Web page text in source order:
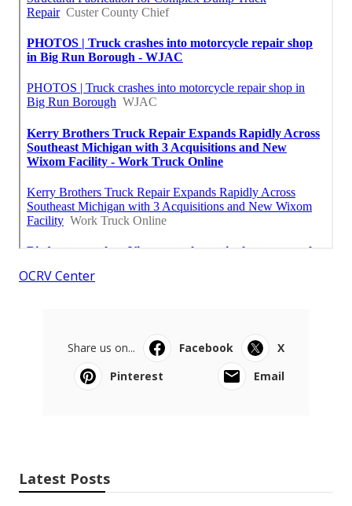
OCRV Center
Share us on... Facebook
X
Pinterest
Email
Latest Posts